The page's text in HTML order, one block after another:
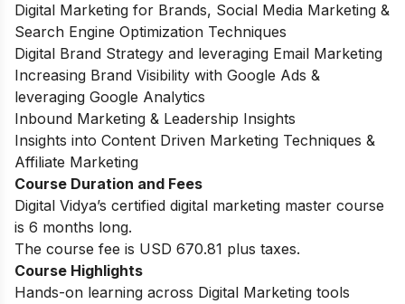
Digital Marketing for Brands, Social Media Marketing &
Search Engine Optimization Techniques
Digital Brand Strategy and leveraging Email Marketing
Increasing Brand Visibility with Google Ads &
leveraging Google Analytics
Inbound Marketing & Leadership Insights
Insights into Content Driven Marketing Techniques &
Affiliate Marketing
Course Duration and Fees
Digital Vidya’s certified digital marketing master course
is 6 months long.
The course fee is USD 670.81 plus taxes.
Course Highlights
Hands-on learning across Digital Marketing tools